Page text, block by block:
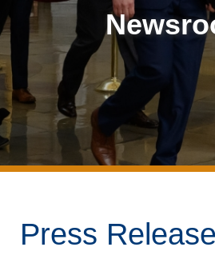
Press